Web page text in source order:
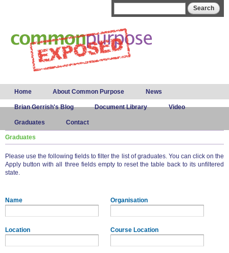
Main menu
Home About Common Purpose News
Brian Gerrish's Blog Document Library Video
Graduates Contact
Graduates
Please use the following fields to filter the list of graduates. You can click on the
Apply button with all three fields empty to reset the table back to its unfiltered
state.
Name Organisation
Location Course Location